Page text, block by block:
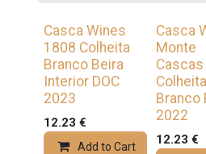
Casca Wines
1808 Colheita
Branco Beira
Interior DOC
2023
12.23 €
Add to Cart
Casca
Monte
Cascas
Colheita
Branco
2022
12.23 €